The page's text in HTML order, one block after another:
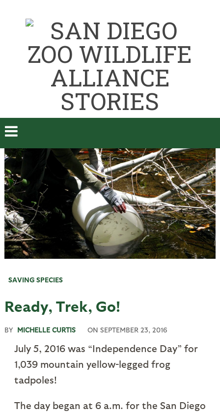
SAVING SPECIES
Ready, Trek, Go!
BY MICHELLE CURTIS ON SEPTEMBER 23, 2016
July 5, 2016 was “Independence Day” for
1,039 mountain yellow-legged frog
tadpoles!
The day began at 6 a.m. for the San Diego